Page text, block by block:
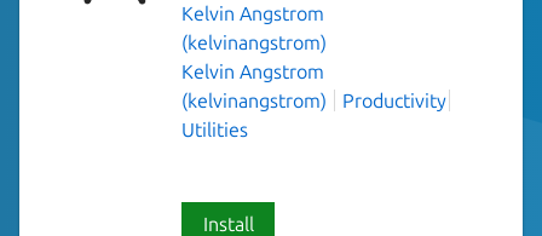
Kelvin Angstrom
(kelvinangstrom)
Kelvin Angstrom
(kelvinangstrom)
Productivity
Utilities
Install